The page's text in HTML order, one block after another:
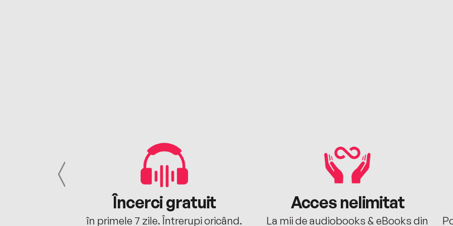
Încerci gratuit
în primele 7 zile. Întrerupi oricând.
Acces nelimitat
La mii de audiobooks & eBooks din